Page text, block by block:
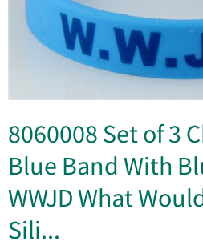
8060008 Set of 3
Blue Band With
WWJD What
Sili...